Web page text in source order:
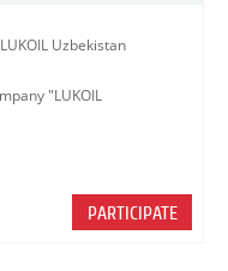
Uzbekistan
"LUKOIL
PARTICIPATE